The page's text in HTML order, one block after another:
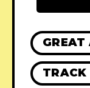
GREAT
TRACK